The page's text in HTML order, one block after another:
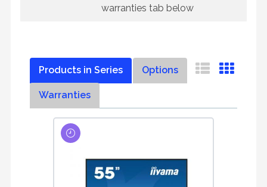
warranties tab below
Products in Series Options
Warranties